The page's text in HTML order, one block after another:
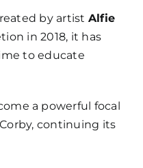
by artist Alfie
in 2018, it has
to educate
a powerful focal
continuing its